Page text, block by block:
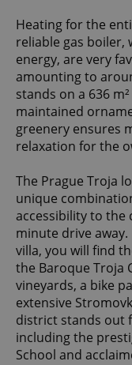
Heating for the
reliable gas boiler,
energy, are very
amounting to
stands on a 636
maintained
greenery ensures
relaxation for the
The Prague Troja
unique
accessibility to the
minute drive
villa, you will find
the Baroque Troja
vineyards, a bike
extensive
district stands out
including the
School and